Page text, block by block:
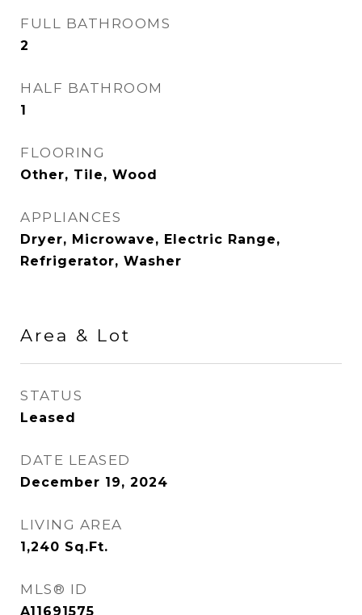
FULL BATHROOMS
2
HALF BATHROOM
1
FLOORING
Other, Tile, Wood
APPLIANCES
Dryer, Microwave, Electric Range,
Refrigerator, Washer
Area & Lot
STATUS
Leased
DATE LEASED
December 19, 2024
LIVING AREA
1,240 Sq.Ft.
MLS® ID
A11691575